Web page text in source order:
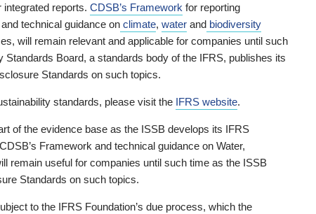
reports. CDSB’s Framework for reporting
technical guidance on climate, water and biodiversity
will remain relevant and applicable for companies until such
Standards Board, a standards body of the IFRS, publishes its
Standards on such topics.
standards, please visit the IFRS website.
of the evidence base as the ISSB develops its IFRS
Framework and technical guidance on Water,
remain useful for companies until such time as the ISSB
Standards on such topics.
to the IFRS Foundation’s due process, which the